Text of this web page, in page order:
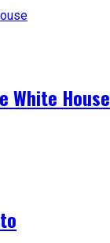
White House